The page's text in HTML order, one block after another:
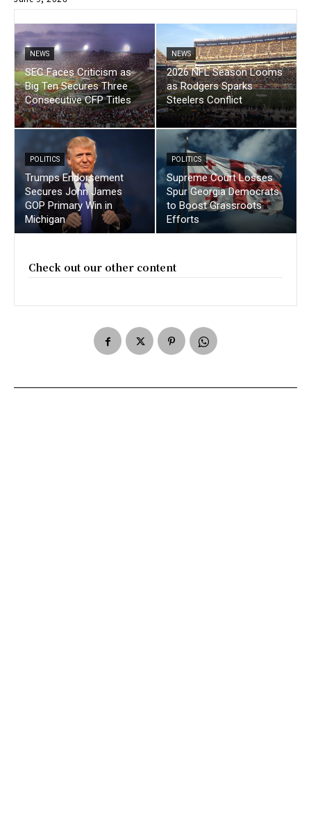
NEWS
SEC Faces Criticism as
Big Ten Secures Three
Consecutive CFP Titles
NEWS
2026 NFL Season Looms
as Rodgers Sparks
Steelers Conflict
POLITICS
Trumps Endorsement
Secures John James
GOP Primary Win in
Michigan
POLITICS
Supreme Court Losses
Spur Georgia Democrats
to Boost Grassroots
Efforts
Check out our other content